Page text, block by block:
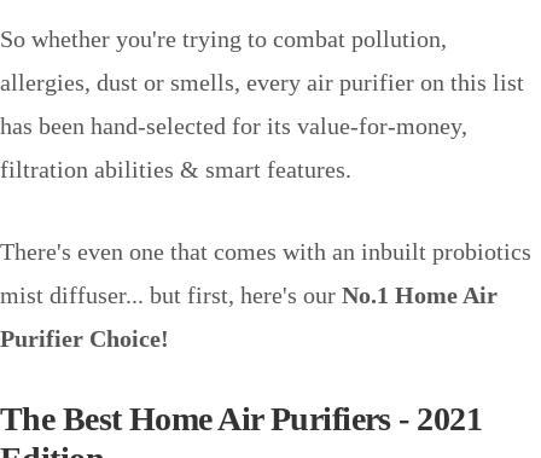
So whether you're trying to combat pollution,
allergies, dust or smells, every air purifier on this list
has been hand-selected for its value-for-money,
filtration abilities & smart features.
There's even one that comes with an inbuilt probiotics
mist diffuser... but first, here's our No.1 Home Air
Purifier Choice!
The Best Home Air Purifiers - 2021